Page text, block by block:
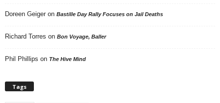
Doreen Geiger on Bastille Day Rally Focuses on Jail Deaths
Richard Torres on Bon Voyage, Baller
Phil Phillips on The Hive Mind
Tags